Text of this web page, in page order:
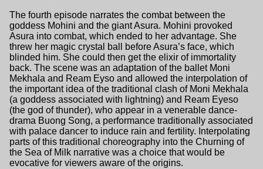
The fourth episode narrates the combat between the
goddess Mohini and the giant Asura. Mohini provoked
Asura into combat, which ended to her advantage. She
threw her magic crystal ball before Asura’s face, which
blinded him. She could then get the elixir of immortality
back. The scene was an adaptation of the ballet Moni
Mekhala and Ream Eyso and allowed the interpolation of
the important idea of the traditional clash of Moni Mekhala
(a goddess associated with lightning) and Ream Eyeso
(the god of thunder), who appear in a venerable dance-
drama Buong Song, a performance traditionally associated
with palace dancer to induce rain and fertility. Interpolating
parts of this traditional choreography into the Churning of
the Sea of Milk narrative was a choice that would be
evocative for viewers aware of the origins.